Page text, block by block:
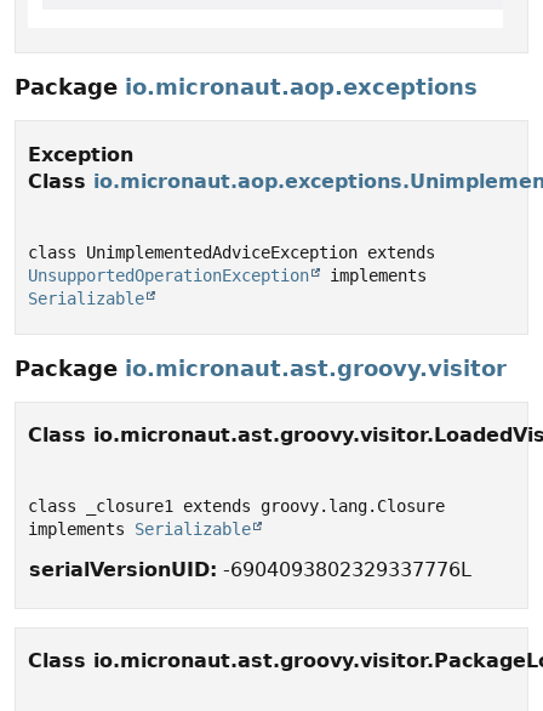
Package io.micronaut.aop.exceptions
Exception
Class
UnsupportedOperationException
Serializable
Package io.micronaut.ast.groovy.visitor
Class
class _closure1 extends groovy.lang.Closure
implements Serializable
serialVersionUID: -6904093802329337776L
Class